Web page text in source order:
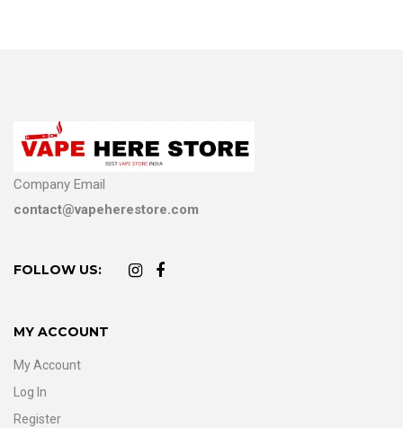
Company Email
contact@vapeherestore.com
FOLLOW US:
MY ACCOUNT
My Account
Log In
Register